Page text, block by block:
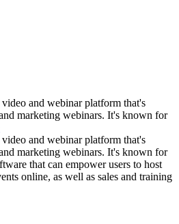
and webinar platform that's
marketing webinars. It's known for
and webinar platform that's
marketing webinars. It's known for
that can empower users to host
online, as well as sales and training